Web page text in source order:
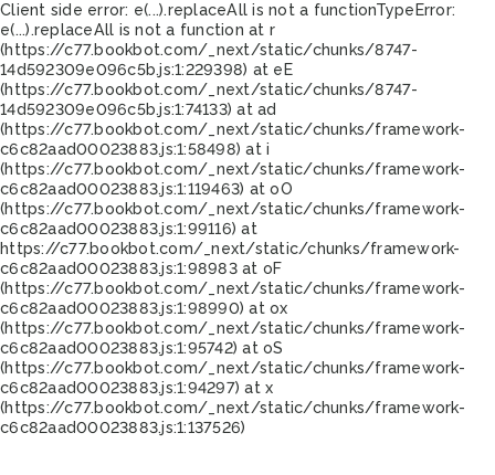
Client side error: e(...).replaceAll is not a functionTypeError:
e(...).replaceAll is not a function at r
(https://c77.bookbot.com/_next/static/chunks/8747-
14d592309e096c5b.js:1:229398) at eE
(https://c77.bookbot.com/_next/static/chunks/8747-
14d592309e096c5b.js:1:74133) at ad
(https://c77.bookbot.com/_next/static/chunks/framework-
c6c82aad00023883.js:1:58498) at i
(https://c77.bookbot.com/_next/static/chunks/framework-
c6c82aad00023883.js:1:119463) at oO
(https://c77.bookbot.com/_next/static/chunks/framework-
c6c82aad00023883.js:1:99116) at
https://c77.bookbot.com/_next/static/chunks/framework-
c6c82aad00023883.js:1:98983 at oF
(https://c77.bookbot.com/_next/static/chunks/framework-
c6c82aad00023883.js:1:98990) at ox
(https://c77.bookbot.com/_next/static/chunks/framework-
c6c82aad00023883.js:1:95742) at oS
(https://c77.bookbot.com/_next/static/chunks/framework-
c6c82aad00023883.js:1:94297) at x
(https://c77.bookbot.com/_next/static/chunks/framework-
c6c82aad00023883.js:1:137526)